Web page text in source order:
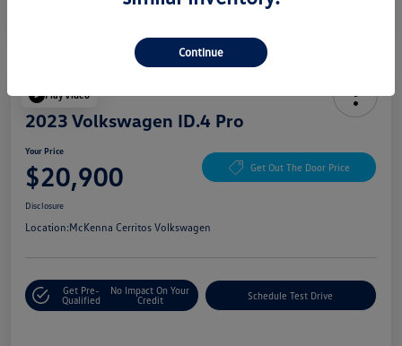
Play Video
2023 Volkswagen ID.4 Pro
Your Price
$20,900 Get Out The Door Price
Disclosure
Location:McKenna Cerritos Volkswagen
Get Pre-
Qualified
No Impact On Your
Credit
Schedule Test Drive
Continue